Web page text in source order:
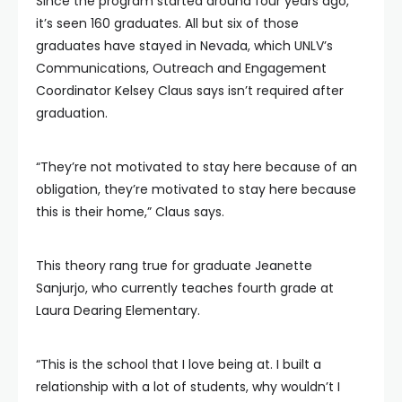
it’s seen 160 graduates. All but six of those
graduates have stayed in Nevada, which UNLV’s
Communications, Outreach and Engagement
Coordinator Kelsey Claus says isn’t required after
graduation.
“They’re not motivated to stay here because of an
obligation, they’re motivated to stay here because
this is their home,” Claus says.
This theory rang true for graduate Jeanette
Sanjurjo, who currently teaches fourth grade at
Laura Dearing Elementary.
“This is the school that I love being at. I built a
relationship with a lot of students, why wouldn’t I